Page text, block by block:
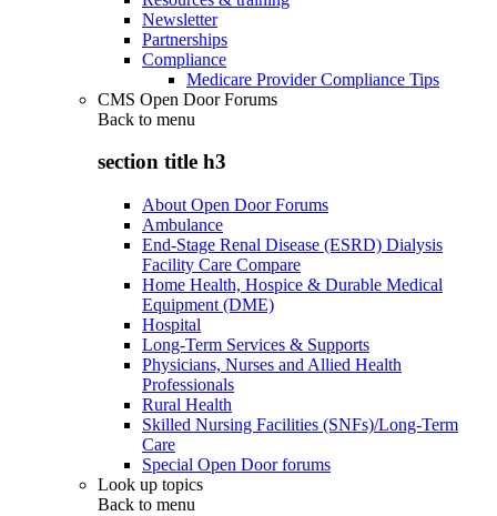
Newsletter
Partnerships
Compliance
Medicare Provider Compliance Tips
CMS Open Door Forums
Back to menu
section title h3
About Open Door Forums
Ambulance
End-Stage Renal Disease (ESRD) Dialysis
Facility Care Compare
Home Health, Hospice & Durable Medical
Equipment (DME)
Hospital
Long-Term Services & Supports
Physicians, Nurses and Allied Health
Professionals
Rural Health
Skilled Nursing Facilities (SNFs)/Long-Term
Care
Special Open Door forums
Look up topics
Back to menu